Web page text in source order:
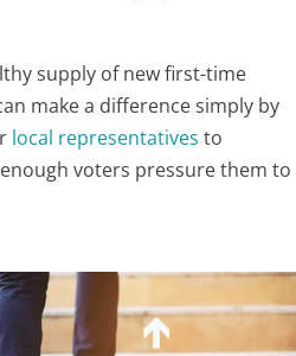
supply of new first-time
make a difference simply by
local representatives to
voters pressure them to